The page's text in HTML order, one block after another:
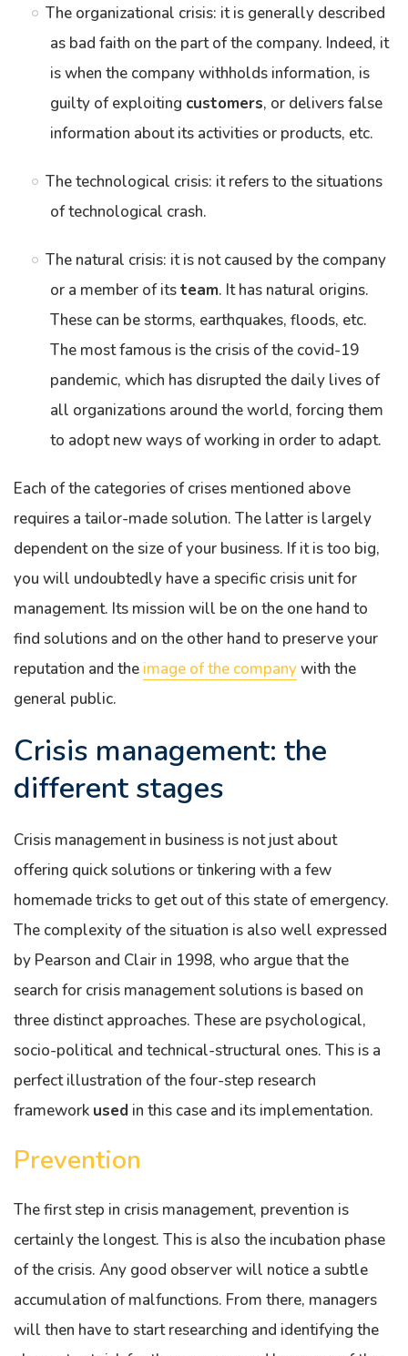
The organizational crisis: it is generally described
as bad faith on the part of the company. Indeed, it
is when the company withholds information, is
guilty of exploiting customers, or delivers false
information about its activities or products, etc.
The technological crisis: it refers to the situations
of technological crash.
The natural crisis: it is not caused by the company
or a member of itsteam. It has natural origins.
These can be storms, earthquakes, floods, etc.
The most famous is the crisis of the covid-19
pandemic, which has disrupted the daily lives of
all organizations around the world, forcing them
to adopt new ways of working in order to adapt.
Each of the categories of crises mentioned above
requires a tailor-made solution. The latter is largely
dependent on the size of your business. If it is too big,
you will undoubtedly have a specific crisis unit for
management. Its mission will be on the one hand to
find solutions and on the other hand to preserve your
reputation and the image of the companywith the
general public.
Crisis management: the
different stages
Crisis management in business is not just about
offering quick solutions or tinkering with a few
homemade tricks to get out of this state of emergency.
The complexity of the situation is also well expressed
by Pearson and Clair in 1998, who argue that the
search for crisis management solutions is based on
three distinct approaches. These are psychological,
socio-political and technical-structural ones. This is a
perfect illustration of the four-step research
framework used in this case and its implementation.
Prevention
The first step in crisis management, prevention is
certainly the longest. This is also the incubation phase
of the crisis. Any good observer will notice a subtle
accumulation of malfunctions. From there, managers
will then have to start researching and identifying the